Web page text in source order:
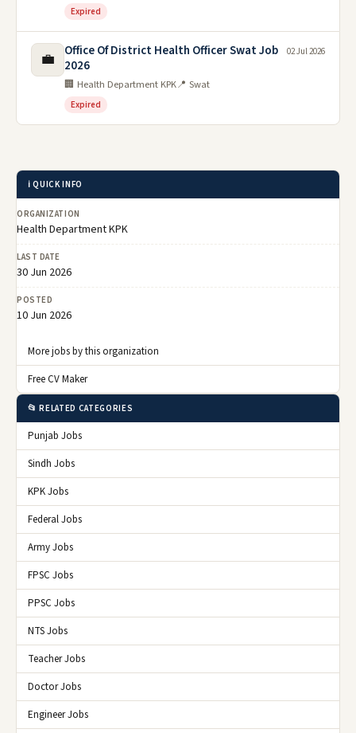
Expired
💼
Office Of District Health Officer Swat Job
2026
🏢 Health Department KPK📍 Swat
Expired
02 Jul 2026
ℹ️ QUICK INFO
ORGANIZATION
Health Department KPK
LAST DATE
30 Jun 2026
POSTED
10 Jun 2026
More jobs by this organization
Free CV Maker
📂 RELATED CATEGORIES
Punjab Jobs
Sindh Jobs
KPK Jobs
Federal Jobs
Army Jobs
FPSC Jobs
PPSC Jobs
NTS Jobs
Teacher Jobs
Doctor Jobs
Engineer Jobs